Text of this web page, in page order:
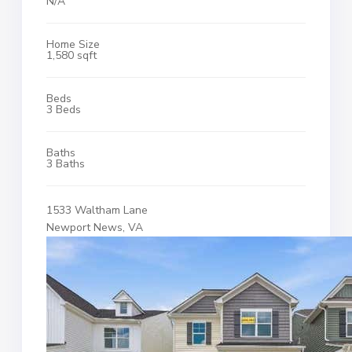
Home Size
1,580 sqft
Beds
3 Beds
Baths
3 Baths
1533 Waltham Lane
Newport News, VA